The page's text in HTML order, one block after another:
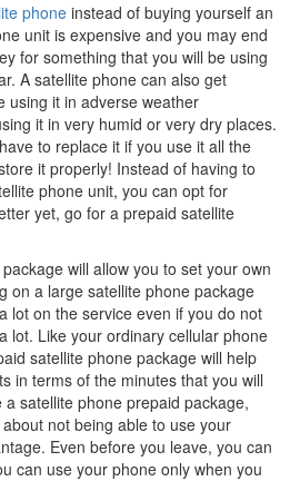
phone instead of buying yourself an
unit is expensive and you may end
for something that you will be using
A satellite phone can also get
using it in adverse weather
it in very humid or very dry places.
to replace it if you use it all the
it properly! Instead of having to
phone unit, you can opt for
yet, go for a prepaid satellite
package will allow you to set your own
on a large satellite phone package
lot on the service even if you do not
lot. Like your ordinary cellular phone
satellite phone package will help
in terms of the minutes that you will
satellite phone prepaid package,
not being able to use your
Even before you leave, you can
can use your phone only when you